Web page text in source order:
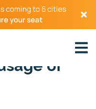
coming to 6 cities
your seat
of